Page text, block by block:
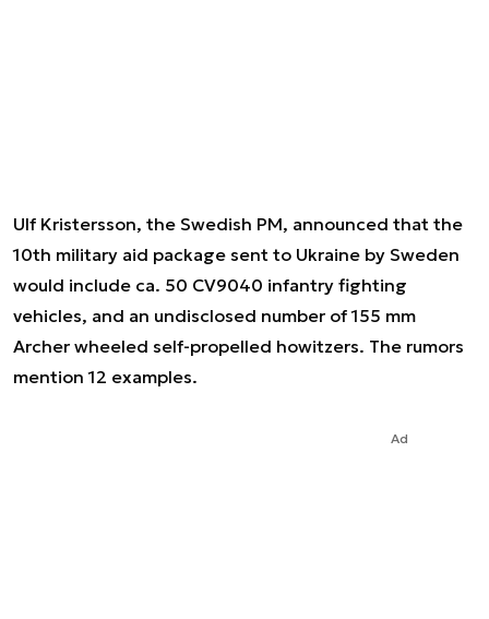
Ulf Kristersson, the Swedish PM, announced that the
10th military aid package sent to Ukraine by Sweden
would include ca. 50 CV9040 infantry fighting
vehicles, and an undisclosed number of 155 mm
Archer wheeled self-propelled howitzers. The rumors
mention 12 examples.
Ad